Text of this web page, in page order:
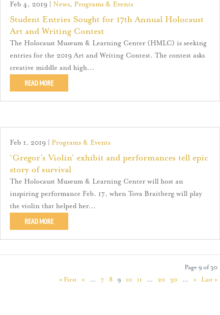
Student Entries Sought for 17th Annual Holocaust
Art and Writing Contest
Feb 4, 2019 News, Programs & Events
The Holocaust Museum & Learning Center (HMLC) is seeking
entries for the 2019 Art and Writing Contest. The contest asks
creative middle and high...
READ MORE
‘Gregor’s Violin’ exhibit and performances tell epic
story of survival
Feb 1, 2019 Programs & Events
The Holocaust Museum & Learning Center will host an
inspiring performance Feb. 17, when Tova Braitberg will play
the violin that helped her...
READ MORE
Page 9 of 30
« First
« ... 7 8 9 10 11 ... 20 30 ... » Last »